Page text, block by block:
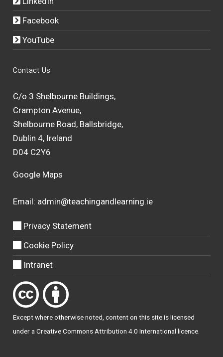
Facebook
YouTube
Contact Us
C/o 3 Shelbourne Buildings,
Crampton Avenue,
Shelbourne Road, Ballsbridge,
Dublin 4, Ireland
D04 C2Y6
Google Maps
Email: admin@teachingandlearning.ie
Privacy Statement
Cookie Policy
Intranet
Except where otherwisenoted, content on this site is licensed
under aCreative Commons Attribution 4.0 International licence.